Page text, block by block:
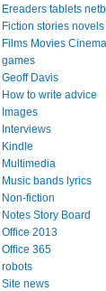
Ereaders tablets
Fiction stories novels
Films Movies
games
Geoff Davis
How to write advice
Images
Interviews
Kindle
Multimedia
Music bands lyrics
Non-fiction
Notes Story Board
Office 2013
Office 365
robots
Site news